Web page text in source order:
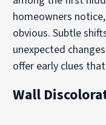
homeowners
obvious. Subtle
unexpected
offer early clues
Wall